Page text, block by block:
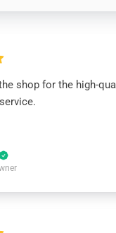
shop for the high-